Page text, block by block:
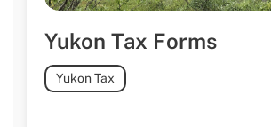
Yukon Tax Forms
Yukon Tax